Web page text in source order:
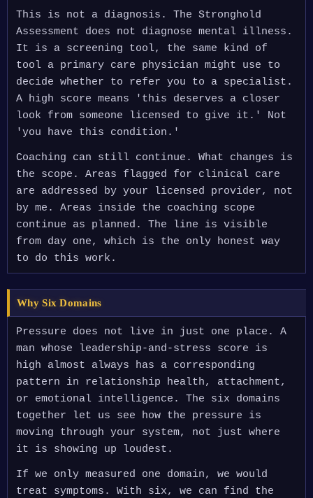
This is not a diagnosis. The Stronghold
Assessment does not diagnose mental illness.
It is a screening tool, the same kind of
tool a primary care physician might use to
decide whether to refer you to a specialist.
A high score means 'this deserves a closer
look from someone licensed to give it.' Not
'you have this condition.'
Coaching can still continue. What changes is
the scope. Areas flagged for clinical care
are addressed by your licensed provider, not
by me. Areas inside the coaching scope
continue as planned. The line is visible
from day one, which is the only honest way
to do this work.
Why Six Domains
Pressure does not live in just one place. A
man whose leadership-and-stress score is
high almost always has a corresponding
pattern in relationship health, attachment,
or emotional intelligence. The six domains
together let us see how the pressure is
moving through your system, not just where
it is showing up loudest.
If we only measured one domain, we would
treat symptoms. With six, we can find the